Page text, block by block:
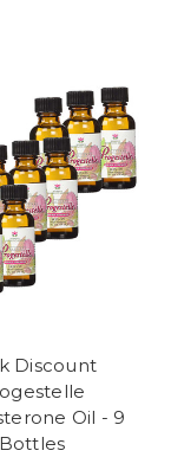
Discount
Oil - 9
Bottles